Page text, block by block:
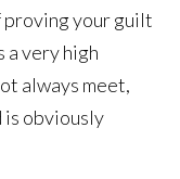
proving your guilt
a very high
always meet,
is obviously